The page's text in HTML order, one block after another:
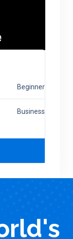
Beginner
Business